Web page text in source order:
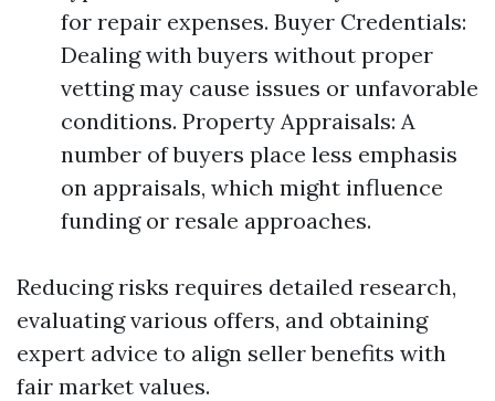
for repair expenses. Buyer Credentials:
Dealing with buyers without proper
vetting may cause issues or unfavorable
conditions. Property Appraisals: A
number of buyers place less emphasis
on appraisals, which might influence
funding or resale approaches.
Reducing risks requires detailed research,
evaluating various offers, and obtaining
expert advice to align seller benefits with
fair market values.